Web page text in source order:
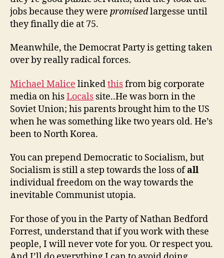
jobs because they were promisedlargesse until
they finally die at 75.
Meanwhile, the Democrat Party is getting taken
over by really radical forces.
Michael Malice linkedthisfrom big corporate
media on hisLocals site..He was born in the
Soviet Union; his parents brought him to the US
when he was something like two years old. He’s
been to North Korea.
You can prepend Democratic to Socialism, but
Socialism is still a step towards the loss ofall
individual freedom on the way towards the
inevitable Communist utopia.
For those of you in the Party of Nathan Bedford
Forrest, understand that if you work with these
people, I will never vote for you. Or respect you.